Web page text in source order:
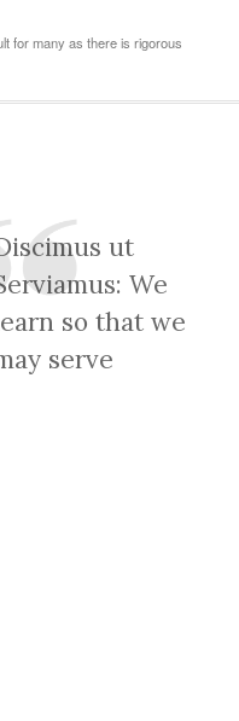
for many as there is rigorous
ut
We
so that we
serve